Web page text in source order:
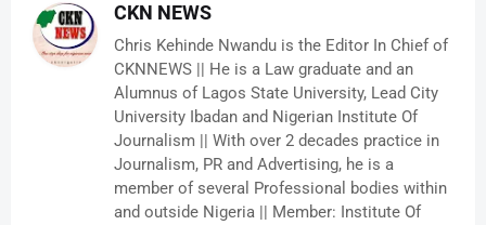
CKN NEWS
Chris Kehinde Nwandu is the Editor In Chief of
CKNNEWS || He is a Law graduate and an
Alumnus of Lagos State University, Lead City
University Ibadan and Nigerian Institute Of
Journalism || With over 2 decades practice in
Journalism, PR and Advertising, he is a
member of several Professional bodies within
and outside Nigeria || Member: Institute Of